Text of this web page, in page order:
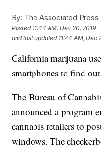
By: The Associated Press
Posted 11:44 AM, Dec 20, 2019
and last updated 11:44 AM, Dec
California marijuana
smartphones to find
The Bureau of
announced a program
cannabis retailers to
windows. The